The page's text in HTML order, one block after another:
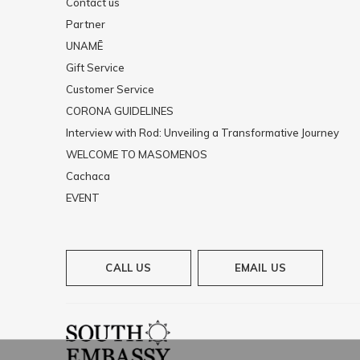
Partner
UNAMĒ
Gift Service
Customer Service
CORONA GUIDELINES
Interview with Rod: Unveiling a Transformative Journey
WELCOME TO MASOMENOS
Cachaca
EVENT
CALL US EMAIL US